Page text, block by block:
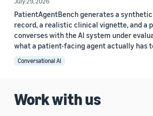
PatientAgentBench generates a
record, a realistic clinical vignette, and a
converses with the AI system under
what a patient-facing agent actually has
Conversational AI
Work with us